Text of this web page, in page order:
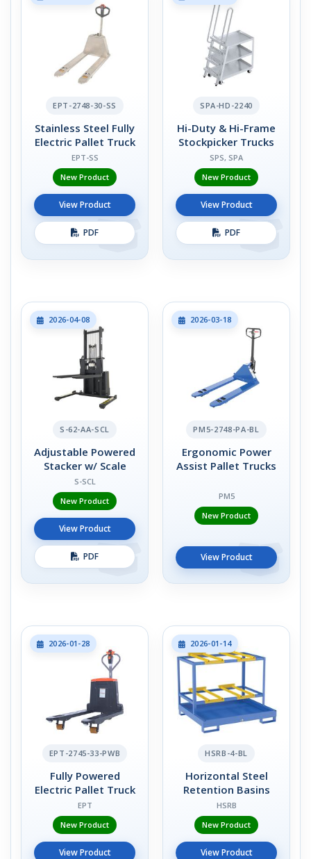
EPT-2748-30-SS
Stainless Steel Fully
Electric Pallet Truck
EPT-SS
New Product
View Product
PDF
SPA-HD-2240
Hi-Duty & Hi-Frame
Stockpicker Trucks
SPS, SPA
New Product
View Product
PDF
2026-04-08
S-62-AA-SCL
Adjustable Powered
Stacker w/ Scale
S-SCL
New Product
View Product
PDF
2026-03-18
PM5-2748-PA-BL
Ergonomic Power
Assist Pallet Trucks
PM5
New Product
View Product
2026-01-28
EPT-2745-33-PWB
Fully Powered
Electric Pallet Truck
EPT
New Product
View Product
2026-01-14
HSRB-4-BL
Horizontal Steel
Retention Basins
HSRB
New Product
View Product